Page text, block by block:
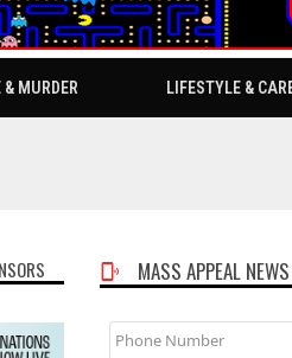
& MURDER LIFESTYLE &
MASS APPEAL